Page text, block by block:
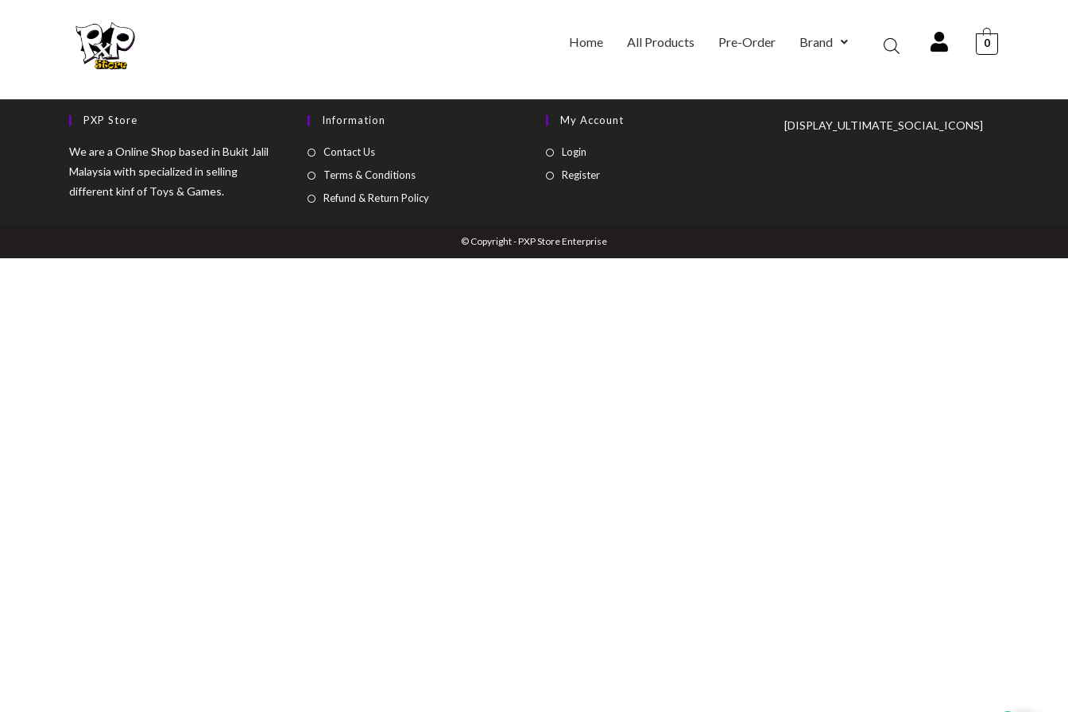
Home All Products Pre-Order Brand 0
PXP Store
We are a Online Shop based in Bukit Jalil
Malaysia with specialized in selling
different kinf of Toys & Games.
Information
Contact Us
Terms & Conditions
Refund & Return Policy
My Account
Login
Register
[DISPLAY_ULTIMATE_SOCIAL_ICONS]
© Copyright - PXP Store Enterprise